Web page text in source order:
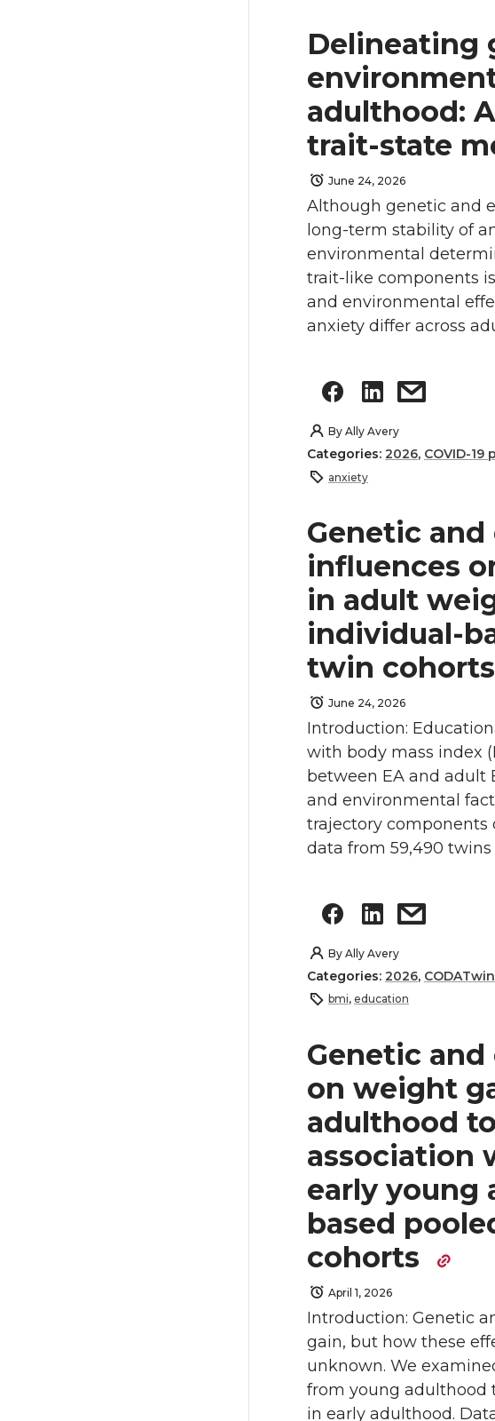
Delineating
adulthood:
trait-state
June 24, 2026
Although genetic and
long-term stability of
environmental
trait-like components
and environmental
anxiety differ across
By Ally Avery
Categories: 2026, COVID-19
anxiety
Genetic
influences
in adult
individual-
twin cohorts
June 24, 2026
Introduction:
with body mass index
between EA and adult
and environmental
trajectory components
data from 59,490 twins
By Ally Avery
Categories: 2026,
bmi, education
Genetic
on weight
adulthood
association
early young
based
cohorts
April 1, 2026
Introduction: Genetic
gain, but how these
unknown. We
from young adulthood
in early adulthood.